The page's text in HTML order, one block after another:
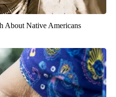
About Native Americans